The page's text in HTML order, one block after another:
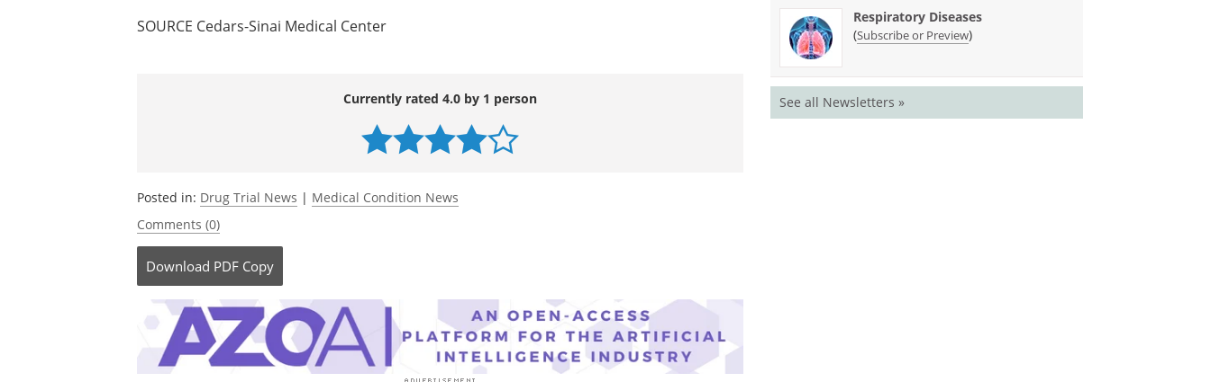
SOURCE Cedars-Sinai Medical Center
Currently rated 4.0 by 1 person
Posted in: Drug Trial News | Medical Condition News
Comments (0)
Download PDF Copy
Respiratory Diseases
(Subscribe or Preview)
See all Newsletters »